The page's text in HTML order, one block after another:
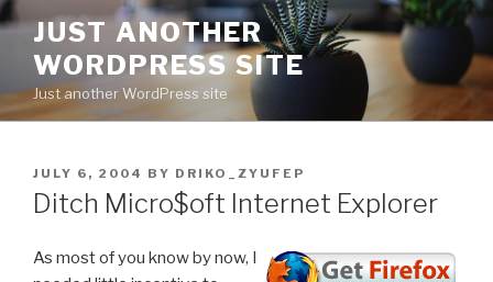
Skip
content
JUST ANOTHER
WORDPRESS SITE
Just another WordPress site
POSTED
ON
JULY 6, 2004 BY DRIKO_ZYUFEP
Ditch Micro$oft Internet Explorer
As most of you know by now, I